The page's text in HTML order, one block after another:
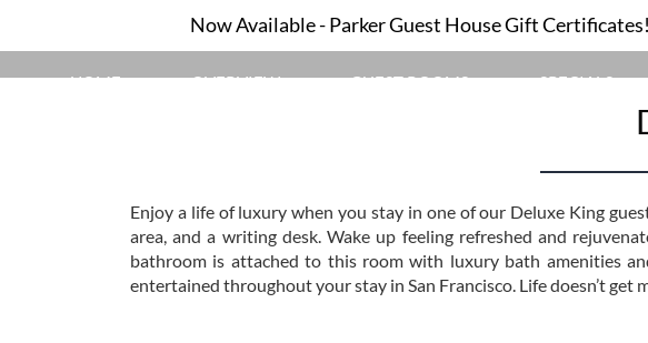
Now Available - Parker Guest House Gift
HOME OVERVIEW GUEST ROOMS SPECIALS
Enjoy a life of luxury when you stay in one of our Deluxe King
area, and a writing desk. Wake up feeling refreshed and
bathroom is attached to this room with luxury bath amenities
entertained throughout your stay in San Francisco. Life doesn’t get